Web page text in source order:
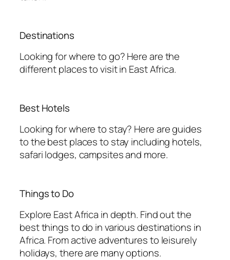
Destinations
Looking for where to go? Here are the
different places to visit in East Africa.
Best Hotels
Looking for where to stay? Here are guides
to the best places to stay including hotels,
safari lodges, campsites and more.
Things to Do
Explore East Africa in depth. Find out the
best things to do in various destinations in
Africa. From active adventures to leisurely
holidays, there are many options.